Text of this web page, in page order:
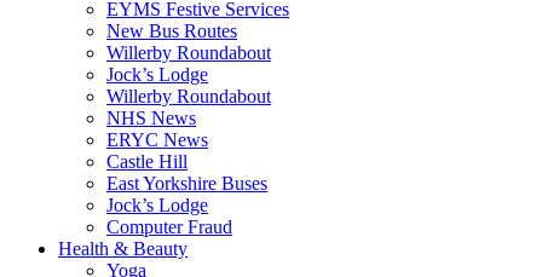
EYMS Festive Services
New Bus Routes
Willerby Roundabout
Jock’s Lodge
Willerby Roundabout
NHS News
ERYC News
Castle Hill
East Yorkshire Buses
Jock’s Lodge
Computer Fraud
Health & Beauty
Yoga